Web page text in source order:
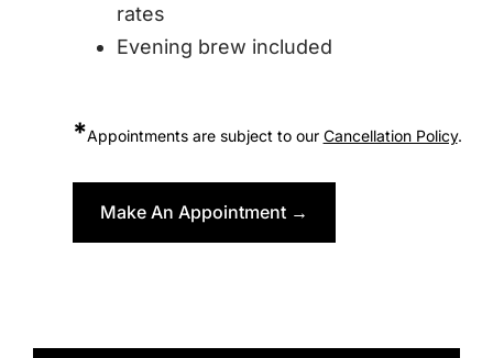
rates
Evening brew included
*Appointments are subject to our Cancellation Policy.
Make An Appointment →